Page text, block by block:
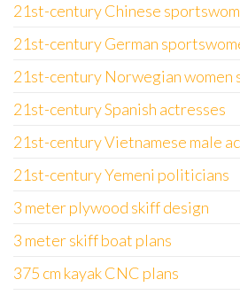
21st-century Chinese
21st-century German
21st-century Norwegian women
21st-century Spanish actresses
21st-century Vietnamese male
21st-century Yemeni politicians
3 meter plywood skiff design
3 meter skiff boat plans
375 cm kayak CNC plans